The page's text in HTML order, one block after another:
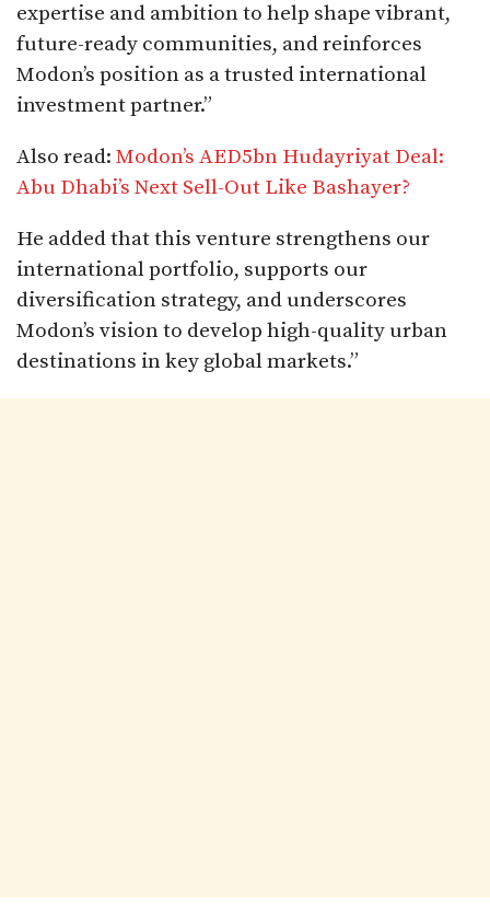
expertise and ambition to help shape vibrant,
future-ready communities, and reinforces
Modon’s position as a trusted international
investment partner.”
Also read: Modon’s AED5bn Hudayriyat Deal:
Abu Dhabi’s Next Sell-Out Like Bashayer?
He added that this venture strengthens our
international portfolio, supports our
diversification strategy, and underscores
Modon’s vision to develop high-quality urban
destinations in key global markets.”